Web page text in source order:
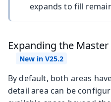
expands to fill
Expanding the
By default, both areas
detail area can be